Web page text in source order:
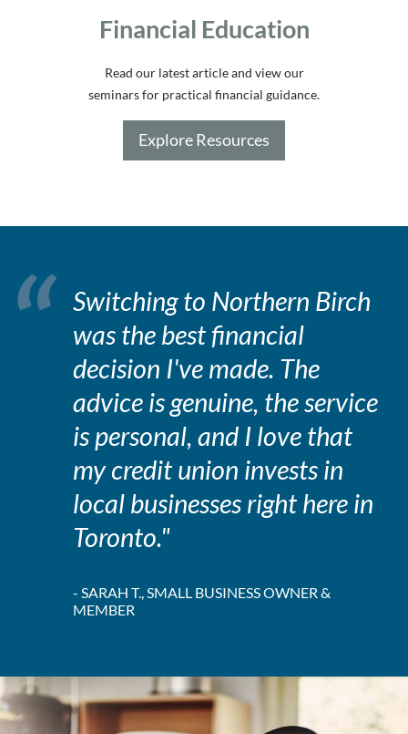
Financial Education
Read our latest article and view our
seminars for practical financial guidance.
Explore Resources
Switching to Northern Birch
was the best financial
decision I've made. The
advice is genuine, the service
is personal, and I love that
my credit union invests in
local businesses right here in
Toronto."
- SARAH T., SMALL BUSINESS OWNER &
MEMBER